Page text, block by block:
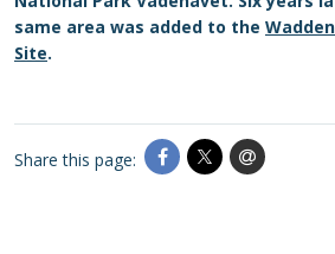
same area was added to the
Site.
Share this page: